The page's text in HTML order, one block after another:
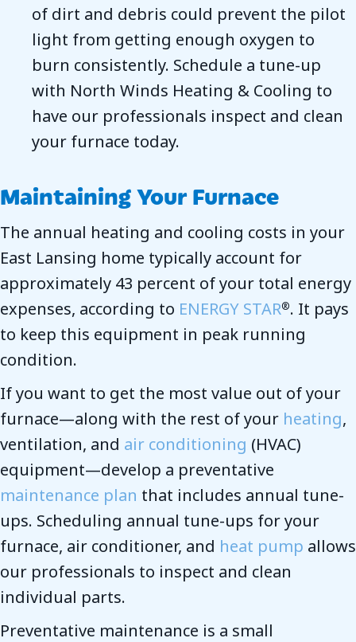
of dirt and debris could prevent the pilot
light from getting enough oxygen to
burn consistently. Schedule a tune-up
with North Winds Heating & Cooling to
have our professionals inspect and clean
your furnace today.
Maintaining Your Furnace
The annual heating and cooling costs in your
East Lansing home typically account for
approximately 43 percent of your total energy
expenses, according to ENERGY STAR®. It pays
to keep this equipment in peak running
condition.
If you want to get the most value out of your
furnace—along with the rest of your heating,
ventilation, and air conditioning (HVAC)
equipment—develop a preventative
maintenance plan that includes annual tune-
ups. Scheduling annual tune-ups for your
furnace, air conditioner, and heat pump allows
our professionals to inspect and clean
individual parts.
Preventative maintenance is a small